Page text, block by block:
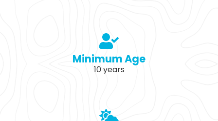
Minimum Age
10 years